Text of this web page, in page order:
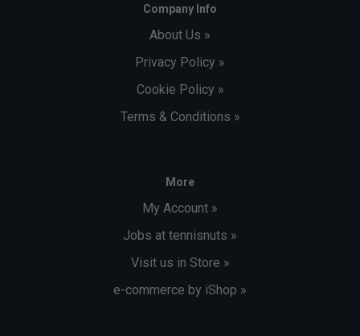
Company Info
About Us »
Privacy Policy »
Cookie Policy »
Terms & Conditions »
More
My Account »
Jobs at tennisnuts »
Visit us in Store »
e-commerce by iShop »